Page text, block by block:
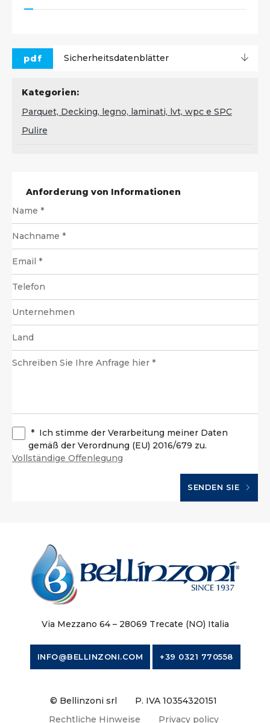
pdf Sicherheitsdatenblätter
Kategorien:
Parquet, Decking, legno, laminati, lvt, wpc e SPC
Pulire
Anforderung von Informationen
* Ich stimme der Verarbeitung meiner Daten
gemäß der Verordnung (EU) 2016/679 zu.
Vollständige Offenlegung
SENDEN SIE
Via Mezzano 64 – 28069 Trecate (NO) Italia
INFO@BELLINZONI.COM +39 0321 770558
© Bellinzoni srl
P. IVA 10354320151
Rechtliche Hinweise
Privacy policy